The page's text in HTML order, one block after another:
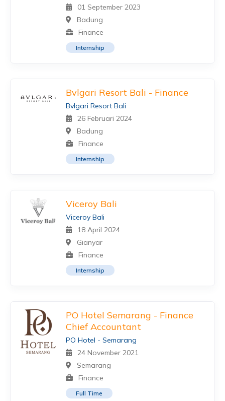
01 September 2023
Badung
Finance
Internship
Bvlgari Resort Bali - Finance
Bvlgari Resort Bali
26 Februari 2024
Badung
Finance
Internship
Viceroy Bali
Viceroy Bali
18 April 2024
Gianyar
Finance
Internship
PO Hotel Semarang - Finance
Chief Accountant
PO Hotel - Semarang
24 November 2021
Semarang
Finance
Full Time